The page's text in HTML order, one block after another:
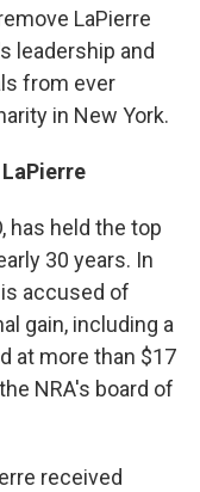
LaPierre
leadership and
from ever
in New York.
has held the top
30 years. In
accused of
gain, including a
at more than $17
NRA's board of
received